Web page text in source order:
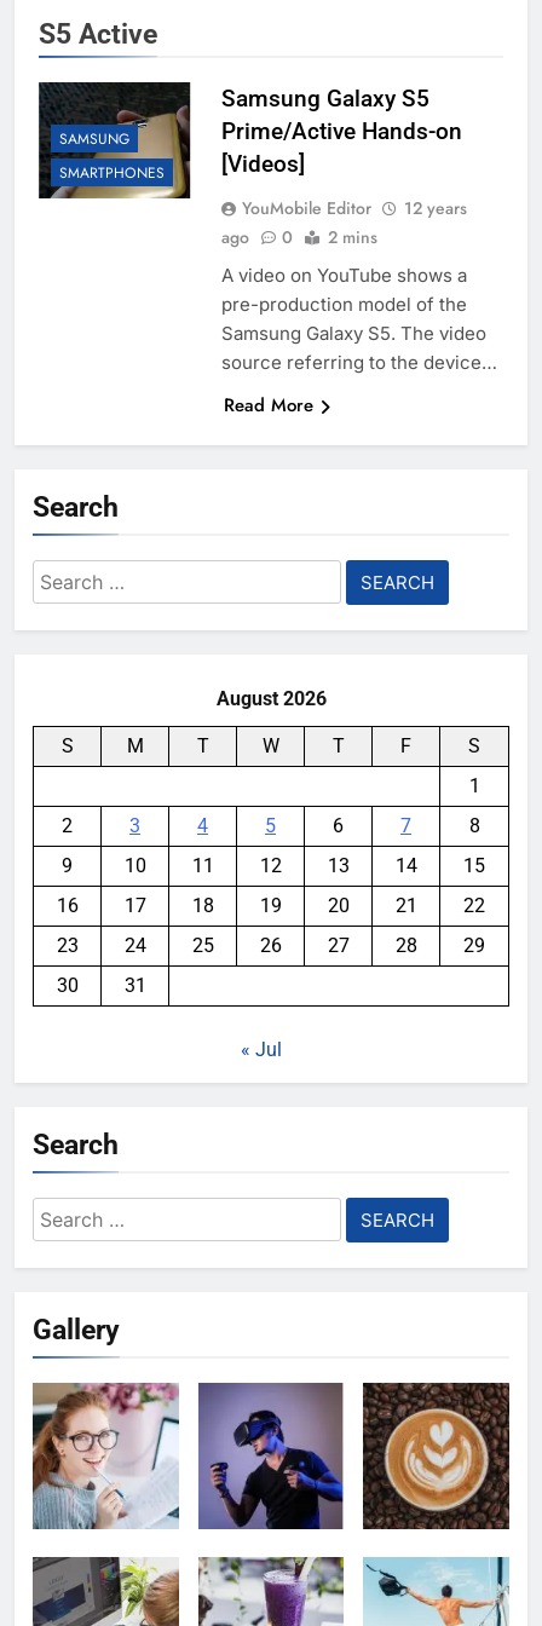
S5 Active
SAMSUNG
SMARTPHONES
Samsung Galaxy S5
Prime/Active Hands-on
[Videos]
YouMobile Editor
12 years
ago
0 2 mins
A video on YouTube shows a
pre-production model of the
Samsung Galaxy S5. The video
source referring to the device…
Read More
Search
Search
for:
August 2026
S M T W T F
S
1
2
3 4 5 6 7
8
9
10 11 12 13 14
15
16
17 18 19 20 21
22
23
24 25 26 27 28
29
30
31
« Jul
Search
Search
for:
Gallery